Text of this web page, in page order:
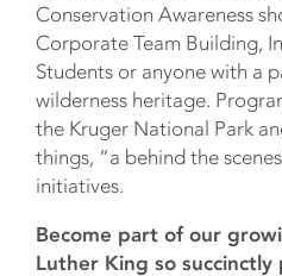
Conservation Awareness
Corporate Team Building,
Students or anyone with a
wilderness heritage.
the Kruger National Park
things, “a behind the
initiatives.
Become part of our
Luther King so